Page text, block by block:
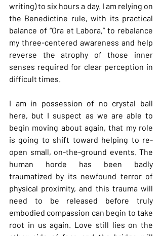
writing) to six hours a day. I am relying on
the Benedictine rule, with its practical
balance of “Ora et Labora,” to rebalance
my three-centered awareness and help
reverse the atrophy of those inner
senses required for clear perception in
difficult times.
I am in possession of no crystal ball
here, but I suspect as we are able to
begin moving about again, that my role
is going to shift toward helping to re-
open small, on-the-ground events. The
human horde has been badly
traumatized by its newfound terror of
physical proximity, and this trauma will
need to be released before truly
embodied compassion can begin to take
root in us again. Love still lies on the